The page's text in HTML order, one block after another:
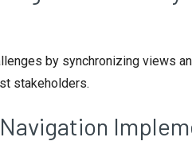
by synchronizing views
stakeholders.